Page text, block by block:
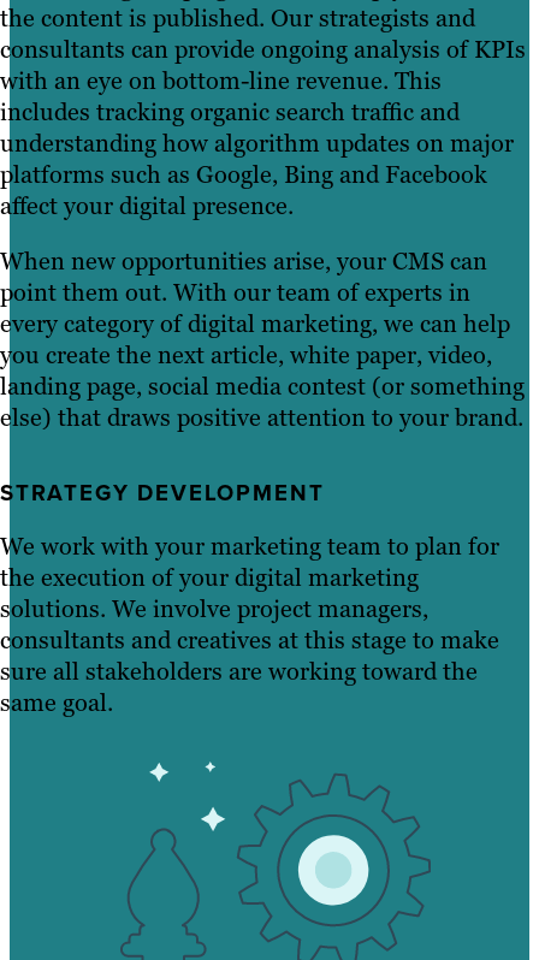
the content is published. Our strategists and
consultants can provide ongoing analysis of KPIs
with an eye on bottom-line revenue. This
includes tracking organic search traffic and
understanding how algorithm updates on major
platforms such as Google, Bing and Facebook
affect your digital presence.
When new opportunities arise, your CMS can
point them out. With our team of experts in
every category of digital marketing, we can help
you create the next article, white paper, video,
landing page, social media contest (or something
else) that draws positive attention to your brand.
STRATEGY DEVELOPMENT
We work with your marketing team to plan for
the execution of your digital marketing
solutions. We involve project managers,
consultants and creatives at this stage to make
sure all stakeholders are working toward the
same goal.